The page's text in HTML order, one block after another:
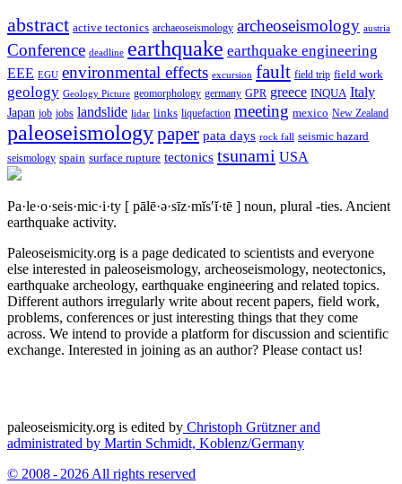
abstract active tectonics archaeoseismology archeoseismology austria
Conference deadline earthquake earthquake engineering
EEE EGU environmental effects excursion fault field trip field work
geology Geology Picture geomorphology germany GPR greece INQUA Italy
Japan job jobs landslide lidar links liquefaction meeting mexico New Zealand
paleoseismologypaper pata days rock fall seismic hazard
seismology spain surface rupture tectonics tsunami USA
Pa·le·o·seis·mic·i·ty [ pālē·ə·sīz·mĭs′ĭ·tē ] noun, plural -ties. Ancient
earthquake activity.
Paleoseismicity.org is a page dedicated to scientists and everyone
else interested in paleoseismology, archeoseismology, neotectonics,
earthquake archeology, earthquake engineering and related topics.
Different authors irregularly write about recent papers, field work,
problems, conferences or just interesting things that they come
across. We intend to provide a platform for discussion and scientific
exchange. Interested in joining as an author? Please contact us!
paleoseismicity.org is edited by Christoph Grützner and
administrated by Martin Schmidt, Koblenz/Germany
© 2008 - 2026 All rights reserved